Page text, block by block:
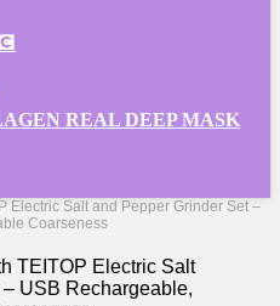
REAL DEEP MASK
Electric Salt and Pepper Grinder Set –
Coarseness